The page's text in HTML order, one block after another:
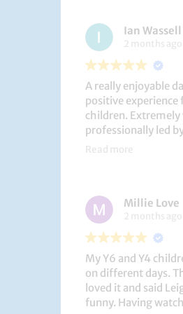
Ian Wassell
2 months ago
A really enjoyable
positive experience
children. Extremely well and
professionally led
Thank you!
Read more
Millie Love
2 months ago
My Y6 and Y4
on different days.
loved it and said
funny. Having